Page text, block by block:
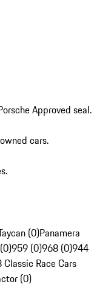
Approved seal.
cars.
(0)Panamera
959 (0)968 (0)944
Classic Race Cars
(0)